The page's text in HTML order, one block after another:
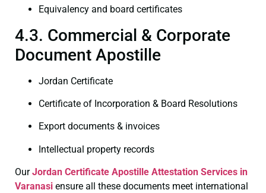
Equivalency and board certificates
4.3. Commercial & Corporate
Document Apostille
Jordan Certificate
Certificate of Incorporation & Board Resolutions
Export documents & invoices
Intellectual property records
OurJordan Certificate Apostille Attestation Services in
Varanasi ensure all these documents meet international